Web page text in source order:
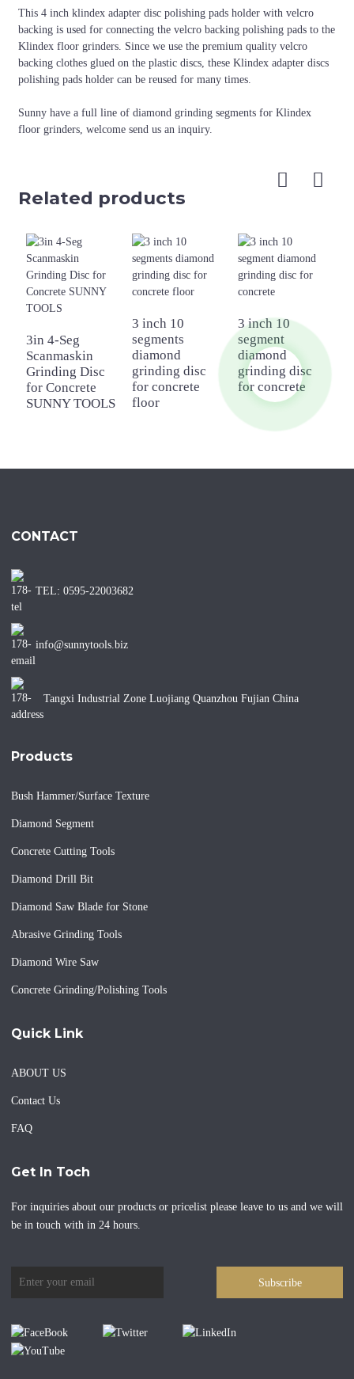
This 4 inch klindex adapter disc polishing pads holder with velcro
backing is used for connecting the velcro backing polishing pads to the
Klindex floor grinders. Since we use the premium quality velcro
backing clothes glued on the plastic discs, these Klindex adapter discs
polishing pads holder can be reused for many times.
Sunny have a full line of diamond grinding segments for Klindex
floor grinders, welcome send us an inquiry.
Related products
3in 4-Seg
Scanmaskin
Grinding Disc
for Concrete
SUNNY TOOLS
3 inch 10
segments
diamond
grinding disc
for concrete
floor
3 inch 10
segment
diamond
grinding disc
for concrete
CONTACT
TEL: 0595-22003682
info@sunnytools.biz
Tangxi Industrial Zone Luojiang Quanzhou Fujian China
Products
Bush Hammer/Surface Texture
Diamond Segment
Concrete Cutting Tools
Diamond Drill Bit
Diamond Saw Blade for Stone
Abrasive Grinding Tools
Diamond Wire Saw
Concrete Grinding/Polishing Tools
Quick Link
ABOUT US
Contact Us
FAQ
Get In Toch
For inquiries about our products or pricelist please leave to us and we will
be in touch with in 24 hours.
Subscribe